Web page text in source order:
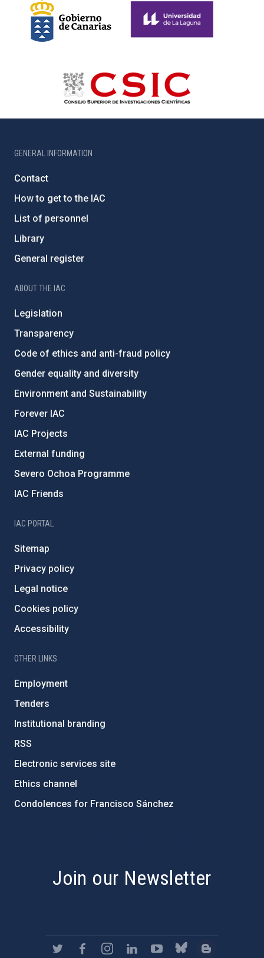
GENERAL INFORMATION
Contact
How to get to the IAC
List of personnel
Library
General register
ABOUT THE IAC
Legislation
Transparency
Code of ethics and anti-fraud policy
Gender equality and diversity
Environment and Sustainability
Forever IAC
IAC Projects
External funding
Severo Ochoa Programme
IAC Friends
IAC PORTAL
Sitemap
Privacy policy
Legal notice
Cookies policy
Accessibility
OTHER LINKS
Employment
Tenders
Institutional branding
RSS
Electronic services site
Ethics channel
Condolences for Francisco Sánchez
Join our Newsletter